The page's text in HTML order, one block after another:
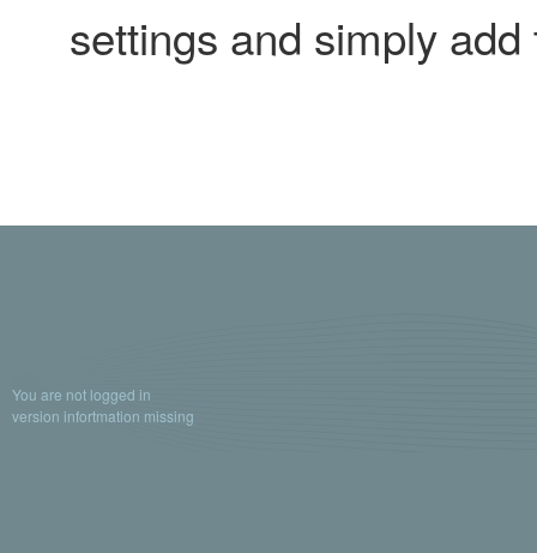
settings and simply
You are not logged in
version infortmation missing